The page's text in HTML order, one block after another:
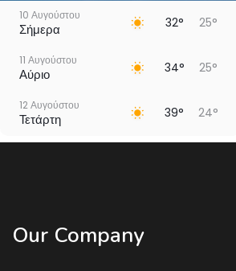
10 Αυγούστου
Σήμερα 32° 25°
11 Αυγούστου
Αύριο 34° 25°
12 Αυγούστου
Τετάρτη 39° 24°
15 Αυγούστου
Our Company